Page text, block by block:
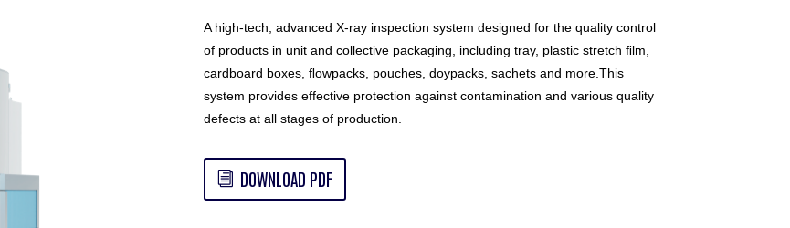
A high-tech, advanced X-ray inspection system designed for the quality control
of products in unit and collective packaging, including tray, plastic stretch ﬁlm,
cardboard boxes, ﬂowpacks, pouches, doypacks, sachets and more.This
system provides effective protection against contamination and various quality
defects at all stages of production.
DOWNLOAD PDF